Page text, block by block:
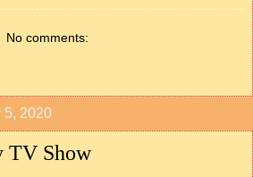
No comments:
5, 2020
TV Show